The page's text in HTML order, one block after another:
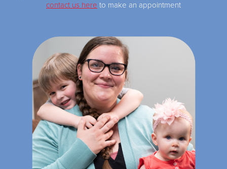
contact us here to make an appointment